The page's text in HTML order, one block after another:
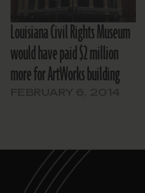
Louisiana Civil Rights Museum
would have paid $2 million
more for ArtWorks building